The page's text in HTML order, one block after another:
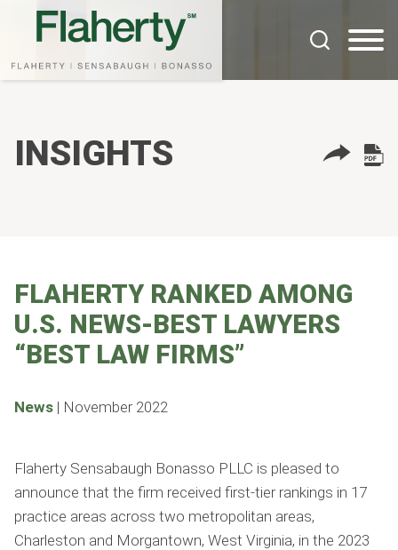
Cookie Settings
Main Content
Main Menu
INSIGHTS
FLAHERTY RANKED AMONG
U.S. NEWS-BEST LAWYERS
“BEST LAW FIRMS”
News | November 2022
Flaherty Sensabaugh Bonasso PLLC is pleased to
announce that the firm received first-tier rankings in 17
practice areas across two metropolitan areas,
Charleston and Morgantown, West Virginia, in the 2023